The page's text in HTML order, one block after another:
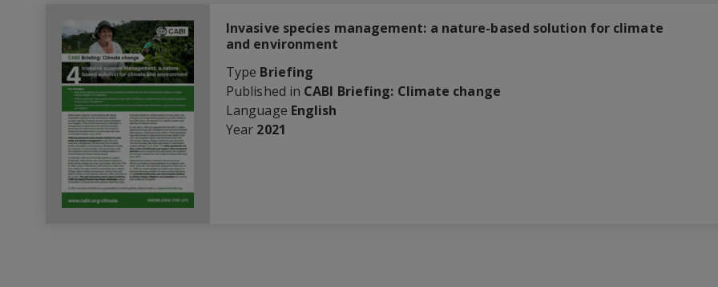
Invasive species management: a nature-based solution for climate
and environment
Type Briefing
Published in CABI Briefing: Climate change
Language English
Year 2021